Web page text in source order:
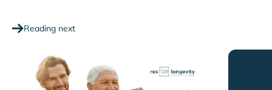
Reading next